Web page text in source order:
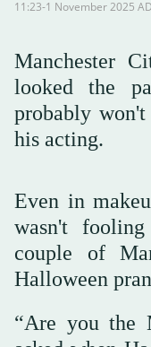
Manchester
looked the
probably
his acting.
Even in
wasn't
couple of
Halloween
“Are you the